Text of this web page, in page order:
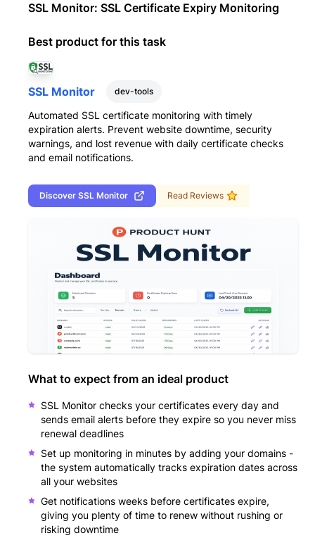
SSL Monitor: SSL Certificate Expiry Monitoring
Best product for this task
SSL Monitor dev-tools
Automated SSL certificate monitoring with timely
expiration alerts. Prevent website downtime, security
warnings, and lost revenue with daily certificate checks
and email notifications.
Discover SSL Monitor Read Reviews
What to expect from an ideal product
SSL Monitor checks your certificates every day and
sends email alerts before they expire so you never miss
renewal deadlines
Set up monitoring in minutes by adding your domains -
the system automatically tracks expiration dates across
all your websites
Get notifications weeks before certificates expire,
giving you plenty of time to renew without rushing or
risking downtime